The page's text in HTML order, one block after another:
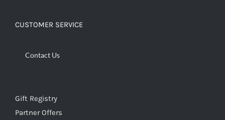
CUSTOMER SERVICE
Contact Us
Gift Registry
Partner Offers